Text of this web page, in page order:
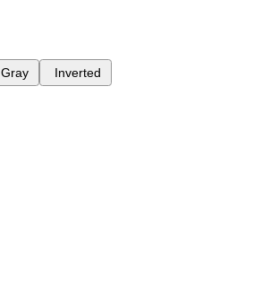
Gray Inverted